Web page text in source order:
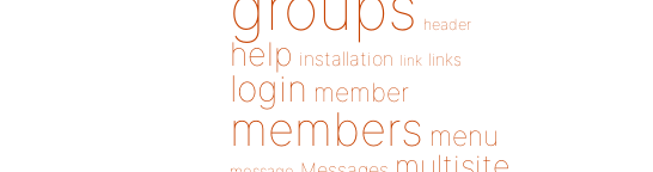
header
help installation link links
login member
members menu